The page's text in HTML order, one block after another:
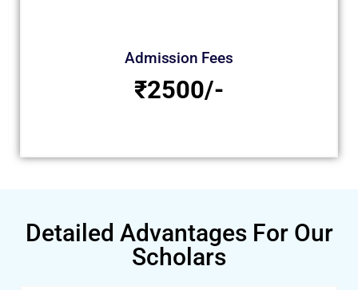
Admission Fees
₹2500/-
Detailed Advantages For Our
Scholars